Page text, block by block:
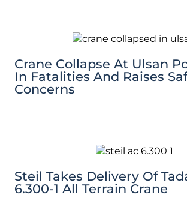
Crane Collapse At Ulsan
In Fatalities And Raises
Concerns
Steil Takes Delivery Of
6.300-1 All Terrain Crane